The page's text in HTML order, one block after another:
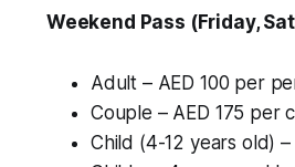
Weekend Pass (Friday,
Adult – AED 100 per
Couple – AED 175 per
Child (4-12 years old)